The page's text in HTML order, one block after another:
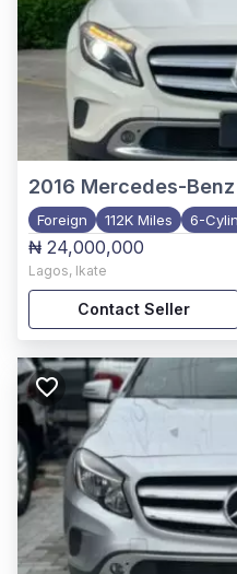
2016 Mercedes-Benz
Foreign 112K Miles 6-
₦ 24,000,000
Lagos, Ikate
Contact Seller